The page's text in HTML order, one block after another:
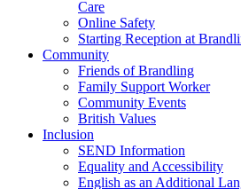
Care
Online Safety
Starting Reception at
Community
Friends of Brandling
Family Support Worker
Community Events
British Values
Inclusion
SEND Information
Equality and Accessibility
English as an Additional